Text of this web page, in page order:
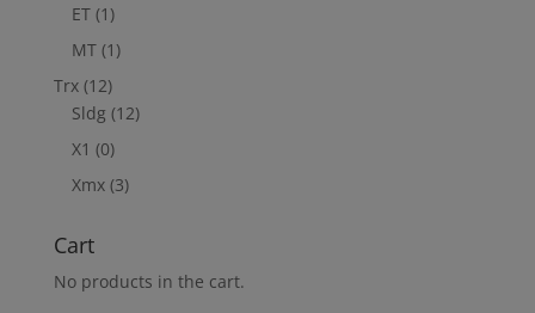
ET (1)
MT (1)
Trx (12)
Sldg (12)
X1 (0)
Xmx (3)
Cart
No products in the cart.